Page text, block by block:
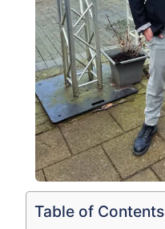
Table of Contents